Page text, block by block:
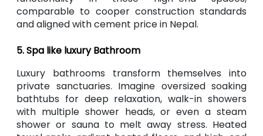
comparable to cooper construction standards
and aligned with cement price in Nepal.
5. Spa like luxury Bathroom
Luxury bathrooms transform themselves into
private sanctuaries. Imagine oversized soaking
bathtubs for deep relaxation, walk-in showers
with multiple shower heads, or even a steam
shower or sauna to melt away stress. Heated